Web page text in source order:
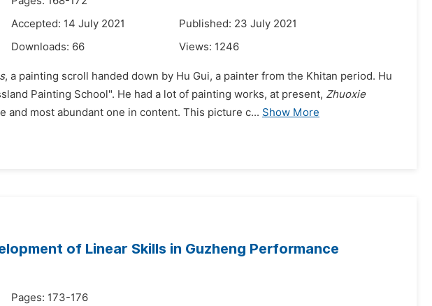
Accepted: 14 July 2021
Published: 23 July 2021
Downloads: 66 Views: 1246
, a painting scroll handed down by Hu Gui, a painter from the Khitan period. Hu
Painting School". He had a lot of painting works, at present, Zhuoxie
most abundant one in content. This picture c... Show More
of Linear Skills in Guzheng Performance
Pages: 173-176